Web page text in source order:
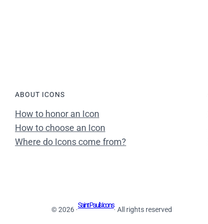
ABOUT ICONS
How to honor an Icon
How to choose an Icon
Where do Icons come from?
© 2026 ·
Saint Paul's Icons
· All rights reserved